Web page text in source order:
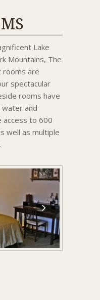
Lake
Mountains, The
rooms are
spectacular
rooms have
and
access to 600
well as multiple